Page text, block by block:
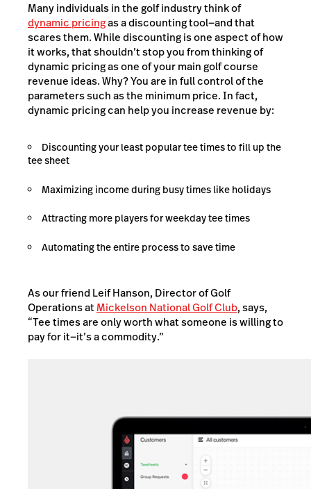
Many individuals in the golf industry think of
dynamic pricingas a discounting tool—and that
scares them. While discounting is one aspect of how
it works, that shouldn’t stop you from thinking of
dynamic pricing as one of your main golf course
revenue ideas. Why? You are in full control of the
parameters such as the minimum price. In fact,
dynamic pricing can help you increase revenue by:
Discounting your least popular tee times to fill up the
tee sheet
Maximizing income during busy times like holidays
Attracting more players for weekday tee times
Automating the entire process to save time
As our friend Leif Hanson, Director of Golf
Operations atMickelson National Golf Club, says,
“Tee times are only worth what someone is willing to
pay for it—it’s a commodity.”